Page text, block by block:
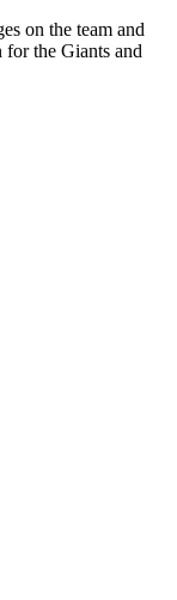
on the team and
for the Giants and